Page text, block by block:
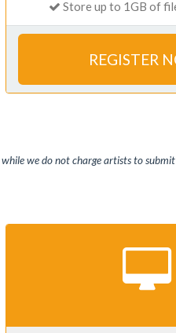
Store up to 1GB of
REGISTER
we do not charge artists to